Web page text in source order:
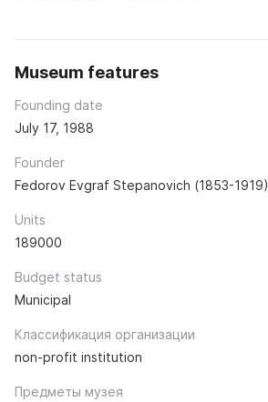
Museum features
Founding date
July 17, 1988
Founder
Fedorov Evgraf Stepanovich (1853-1919)
Units
189000
Budget status
Municipal
Классификация организации
non-profit institution
Предметы музея